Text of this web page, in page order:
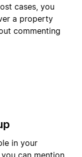
cases, you
a property
commenting
in your
can mention